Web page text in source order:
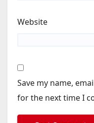
Website
Save my name,
for the next time I